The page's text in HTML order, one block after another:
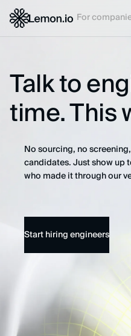
For
Talk to
time. This
No sourcing, no
candidates. Just show up
who made it through our
Start hiring engineers